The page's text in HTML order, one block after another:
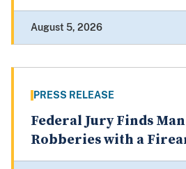
August 5, 2026
PRESS RELEASE
Federal Jury Finds
Robberies with a